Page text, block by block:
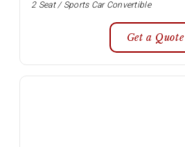
2 Seat / Sports Car Convertible
Get a Quote